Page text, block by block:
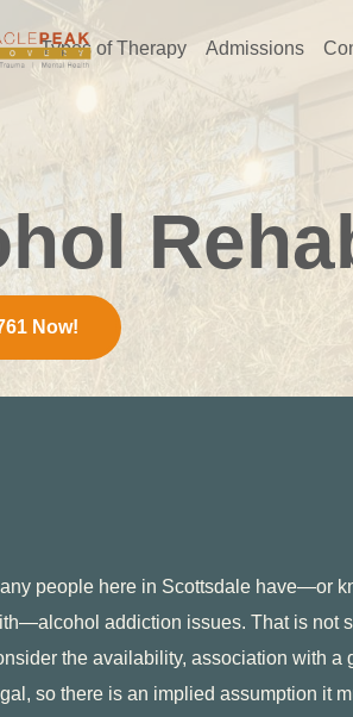
Types of Therapy Admissions
Now!
people here in Scottsdale have—or
addiction issues. That is not
the availability, association with a
so there is an implied assumption it